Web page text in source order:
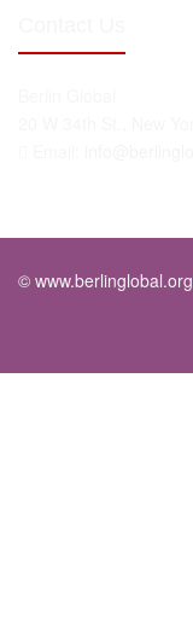
© www.berlinglobal.org